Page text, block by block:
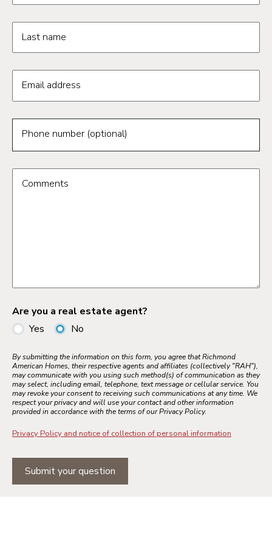
Last name
Email address
Phone number (optional)
Comments
Are you a real estate agent?
Yes
No
By submitting the information on this form, you agree that Richmond
American Homes, their respective agents and affiliates (collectively "RAH"),
may communicate with you using such method(s) of communication as they
may select, including email, telephone, text message or cellular service. You
may revoke your consent to receiving such communications at any time. We
respect your privacy and will use your contact and other information
provided in accordance with the terms of our Privacy Policy.
Privacy Policy and notice of collection of personal information
Submit your question